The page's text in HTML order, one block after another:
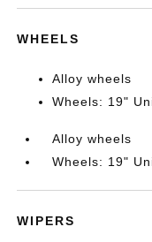
WHEELS
Alloy wheels
Wheels: 19"
Alloy wheels
Wheels: 19"
WIPERS